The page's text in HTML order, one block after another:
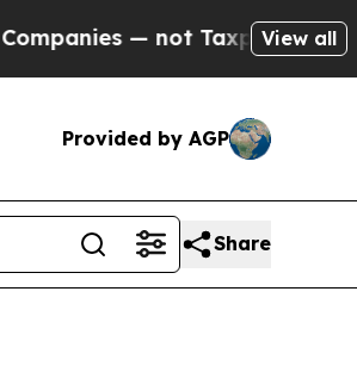
— not Taxpayers — the
View all
Provided by AGP
Share